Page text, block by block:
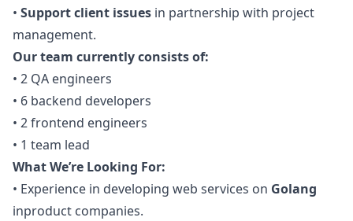
• Support client issues in partnership with project
management.
Our team currently consists of:
• 2 QA engineers
• 6 backend developers
• 2 frontend engineers
• 1 team lead
What We’re Looking For:
• Experience in developing web services on Golang
inproduct companies.